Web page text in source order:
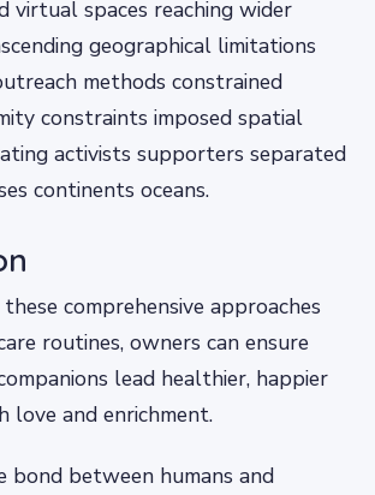
virtual spaces reaching wider
geographical limitations
methods constrained
constraints imposed spatial
activists supporters separated
continents oceans.
comprehensive approaches
routines, owners can ensure
lead healthier, happier
love and enrichment.
bond between humans and